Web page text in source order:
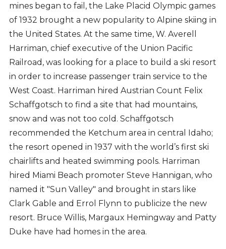
mines began to fail, the Lake Placid Olympic games
of 1932 brought a new popularity to Alpine skiing in
the United States. At the same time, W. Averell
Harriman, chief executive of the Union Pacific
Railroad, was looking for a place to build a ski resort
in order to increase passenger train service to the
West Coast. Harriman hired Austrian Count Felix
Schaffgotsch to find a site that had mountains,
snow and was not too cold. Schaffgotsch
recommended the Ketchum area in central Idaho;
the resort opened in 1937 with the world’s first ski
chairlifts and heated swimming pools. Harriman
hired Miami Beach promoter Steve Hannigan, who
named it "Sun Valley" and brought in stars like
Clark Gable and Errol Flynn to publicize the new
resort. Bruce Willis, Margaux Hemingway and Patty
Duke have had homes in the area.